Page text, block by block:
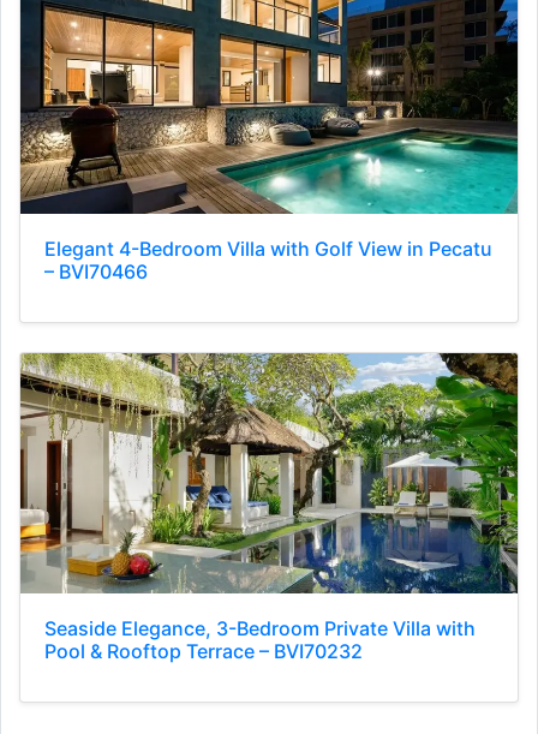
Elegant 4-Bedroom Villa with Golf View in Pecatu
– BVI70466
Seaside Elegance, 3-Bedroom Private Villa with
Pool & Rooftop Terrace – BVI70232